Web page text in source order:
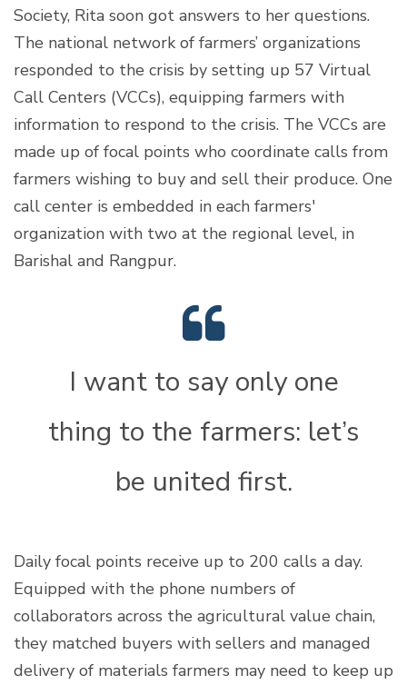
Society, Rita soon got answers to her questions.
The national network of farmers’ organizations
responded to the crisis by setting up 57 Virtual
Call Centers (VCCs), equipping farmers with
information to respond to the crisis. The VCCs are
made up of focal points who coordinate calls from
farmers wishing to buy and sell their produce. One
call center is embedded in each farmers'
organization with two at the regional level, in
Barishal and Rangpur.
I want to say only one
thing to the farmers: let’s
be united first.
Daily focal points receive up to 200 calls a day.
Equipped with the phone numbers of
collaborators across the agricultural value chain,
they matched buyers with sellers and managed
delivery of materials farmers may need to keep up